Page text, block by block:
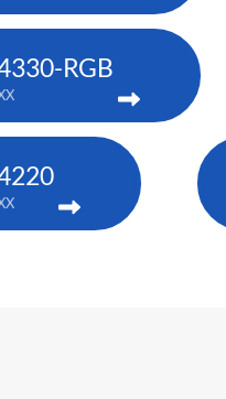
RGB